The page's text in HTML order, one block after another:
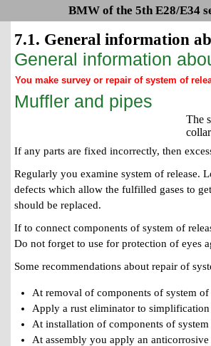
BMW of the 5th E28/E34
7.1. General information
General information
You make survey or repair of system of
Muffler and pipes
The
If any parts are fixed incorrectly, then
Regularly you examine system of release.
defects which allow the fulfilled gases to
should be replaced.
If to connect components of system of
Do not forget to use for protection of eyes
Some recommendations about repair of
At removal of components of system
Apply a rust eliminator to
At installation of components of
At assembly you apply an